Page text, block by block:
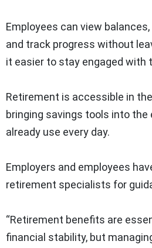
Employees can view
and track progress without
it easier to stay engaged with
Retirement is accessible in
bringing savings tools into the
already use every day.
Employers and employees
retirement specialists for
“Retirement benefits are
financial stability, but